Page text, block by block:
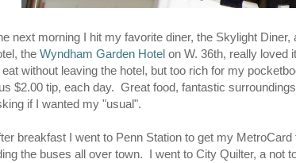
next morning I hit my favorite diner, the Skylight
the Wyndham Garden Hotel on W. 36th, really loved
eat without leaving the hotel, but too rich for my
$2.00 tip, each day. Great food, fantastic
if I wanted my "usual".
breakfast I went to Penn Station to get my
the buses all over town. I went to City Quilter, a not